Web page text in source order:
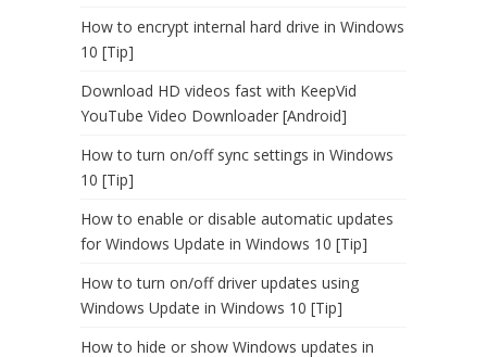
How to encrypt internal hard drive in Windows
10 [Tip]
Download HD videos fast with KeepVid
YouTube Video Downloader [Android]
How to turn on/off sync settings in Windows
10 [Tip]
How to enable or disable automatic updates
for Windows Update in Windows 10 [Tip]
How to turn on/off driver updates using
Windows Update in Windows 10 [Tip]
How to hide or show Windows updates in